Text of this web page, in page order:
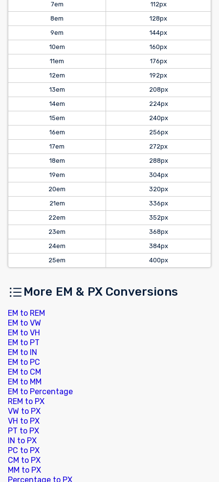
7em
112px
8em
128px
9em
144px
10em
160px
11em
176px
12em
192px
13em
208px
14em
224px
15em
240px
16em
256px
17em
272px
18em
288px
19em
304px
20em
320px
21em
336px
22em
352px
23em
368px
24em
384px
25em
400px
More EM & PX Conversions
EM to REM
EM to VW
EM to VH
EM to PT
EM to IN
EM to PC
EM to CM
EM to MM
EM to Percentage
REM to PX
VW to PX
VH to PX
PT to PX
IN to PX
PC to PX
CM to PX
MM to PX
Percentage to PX